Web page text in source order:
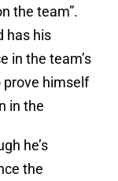
the team”.
has his
in the team’s
prove himself
in the
he’s
the